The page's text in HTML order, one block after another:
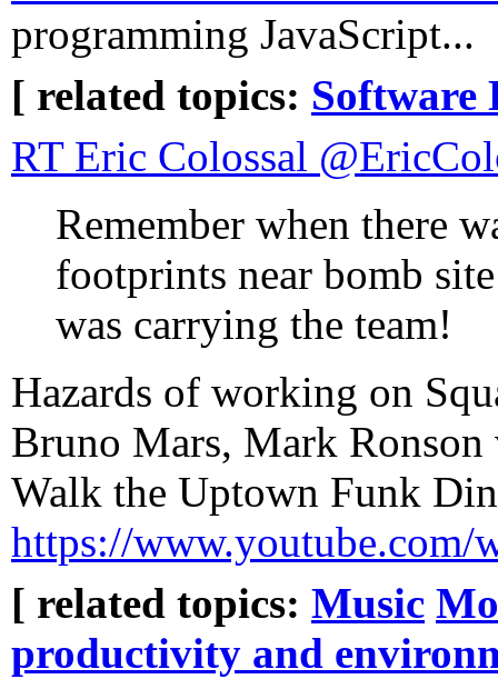
programming JavaScript...
[ related topics: Software
RT Eric Colossal
Remember when there
footprints near bomb
was carrying the team!
Hazards of working on
Bruno Mars, Mark Ronson
Walk the Uptown Funk
https://www.youtube.com/
[ related topics: Music
productivity and